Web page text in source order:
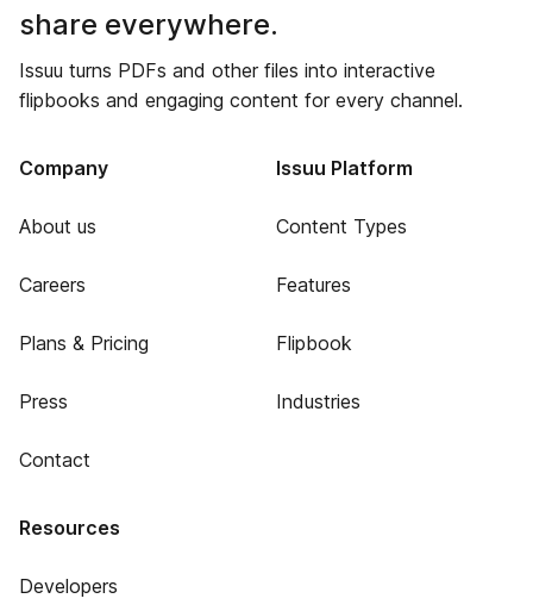
share everywhere.
Issuu turns PDFs and other files into interactive
flipbooks and engaging content for every channel.
Company
About us
Careers
Plans & Pricing
Press
Contact
Issuu Platform
Content Types
Features
Flipbook
Industries
Resources
Developers